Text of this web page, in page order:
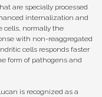
are specially processed
internalization and
cells, normally the
with non-reaggregated
cells responds faster
form of pathogens and
is recognized as a